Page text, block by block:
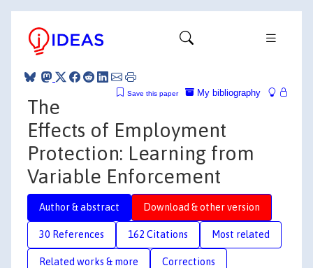
My bibliography
Save this paper
The
Effects of Employment
Protection: Learning from
Variable Enforcement
Author & abstract Download & other version
30 References 162 Citations Most related
Related works & more Corrections